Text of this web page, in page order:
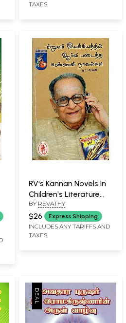
TAXES
RV's Kannan Novels in
Children's Literature
(Tamil)
BY REVATHY
$26 Express Shipping
INCLUDES ANY TARIFFS AND
TAXES